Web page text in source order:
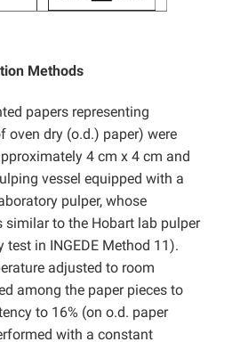
Methods
papers representing
oven dry (o.d.) paper) were
4 cm x 4 cm and
vessel equipped with a
pulper, whose
to the Hobart lab pulper
in INGEDE Method 11).
adjusted to room
among the paper pieces to
to 16% (on o.d. paper
with a constant